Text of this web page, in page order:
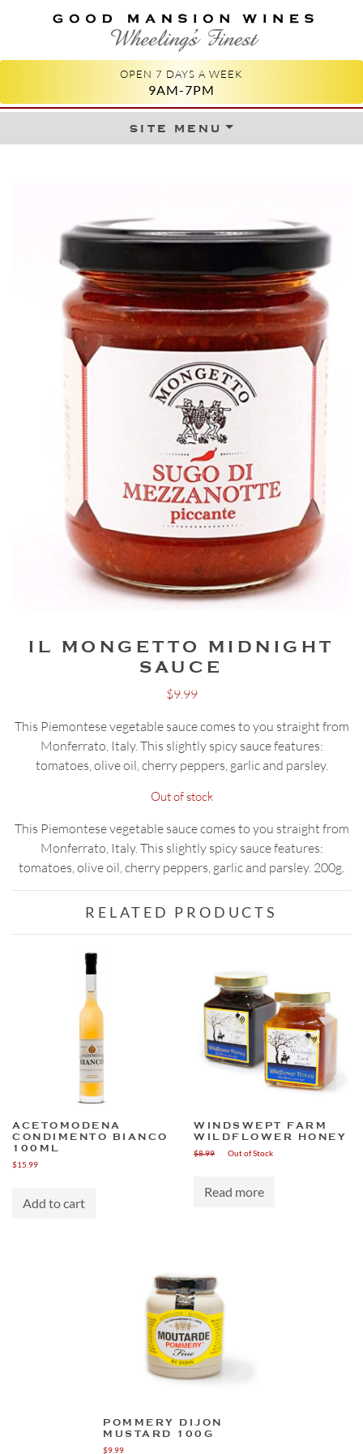
GOOD MANSION WINES
WHEELING'S FINEST
OPEN 7 DAYS A WEEK
9AM-7PM
site menuSkip to content
IL MONGETTO MIDNIGHT
SAUCE
$9.99
This Piemontese vegetable sauce comes to you straight from
Monferrato, Italy. This slightly spicy sauce features:
tomatoes, olive oil, cherry peppers, garlic and parsley.
Out of stock
This Piemontese vegetable sauce comes to you straight from
Monferrato, Italy. This slightly spicy sauce features:
tomatoes, olive oil, cherry peppers, garlic and parsley. 200g.
RELATED PRODUCTS
ACETOMODENA
CONDIMENTO BIANCO
100ML
$15.99
Add to cart
WINDSWEPT FARM
WILDFLOWER HONEY
$8.99 Out of Stock
Read more
POMMERY DIJON
MUSTARD 100G
$9.99